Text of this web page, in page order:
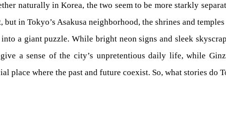
naturally in Korea, the two seem to be more starkly
in Tokyo’s Asakusa neighborhood, the shrines and
a giant puzzle. While bright neon signs and sleek
a sense of the city’s unpretentious daily life, while
place where the past and future coexist. So, what stories do